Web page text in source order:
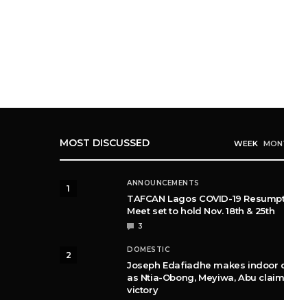
MOST DISCUSSED WEEK
1
ANNOUNCEMENTS
TAFCAN Lagos COVID-19
Meet set to hold Nov. 18th & 25th
3
2
DOMESTIC
Joseph Edafiadhe makes indoor
as Ntia-Obong, Meyiwa, Abu claim
victory